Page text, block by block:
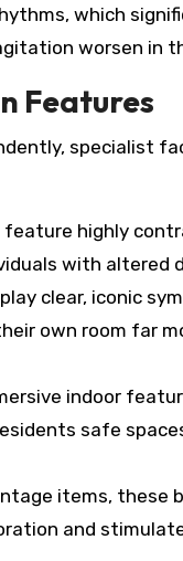
which
worsen in
Features
specialist
highly
with altered
clear, iconic
own room far
indoor
safe
items, these
and